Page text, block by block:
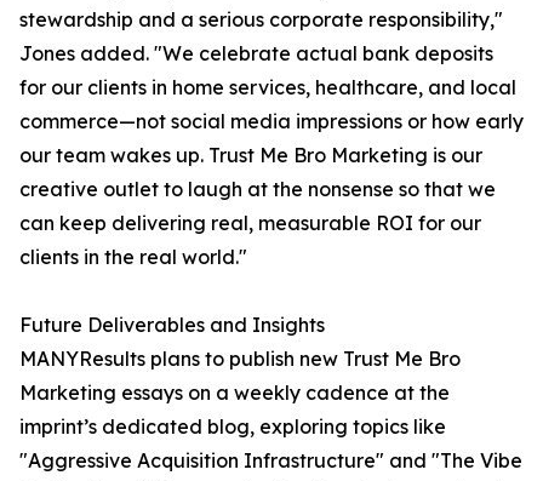
stewardship and a serious corporate responsibility,"
Jones added. "We celebrate actual bank deposits
for our clients in home services, healthcare, and local
commerce—not social media impressions or how early
our team wakes up. Trust Me Bro Marketing is our
creative outlet to laugh at the nonsense so that we
can keep delivering real, measurable ROI for our
clients in the real world."
Future Deliverables and Insights
MANYResults plans to publish new Trust Me Bro
Marketing essays on a weekly cadence at the
imprint’s dedicated blog, exploring topics like
"Aggressive Acquisition Infrastructure" and "The Vibe